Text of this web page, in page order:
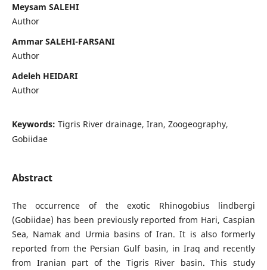
Meysam SALEHI
Author
Ammar SALEHI-FARSANI
Author
Adeleh HEIDARI
Author
Keywords: Tigris River drainage, Iran, Zoogeography,
Gobiidae
Abstract
The occurrence of the exotic Rhinogobius lindbergi
(Gobiidae) has been previously reported from Hari, Caspian
Sea, Namak and Urmia basins of Iran. It is also formerly
reported from the Persian Gulf basin, in Iraq and recently
from Iranian part of the Tigris River basin. This study